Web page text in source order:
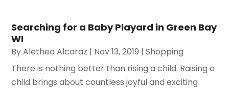
Searching for a Baby Playard in Green Bay
WI
ByAlethea Alcaraz | Nov 13, 2019 |Shopping
There is nothing better than rising a child. Raising a
child brings about countless joyful and exciting